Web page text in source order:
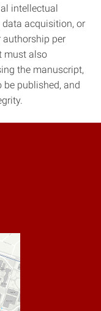
intellectual
acquisition, or
per
must also
the manuscript,
published, and